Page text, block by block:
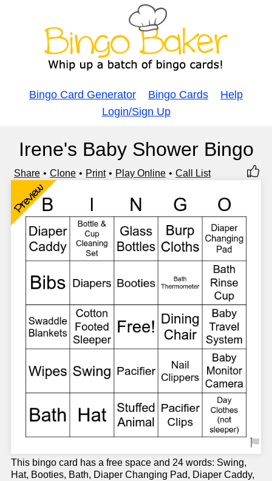
Bingo Card Generator Bingo Cards
Help
Login/Sign Up
Irene's Baby Shower Bingo
Share Clone Print Play Online Call List
Preview
This bingo card has a free space and 24 words: Swing,
Hat, Booties, Bath, Diaper Changing Pad, Diaper Caddy,